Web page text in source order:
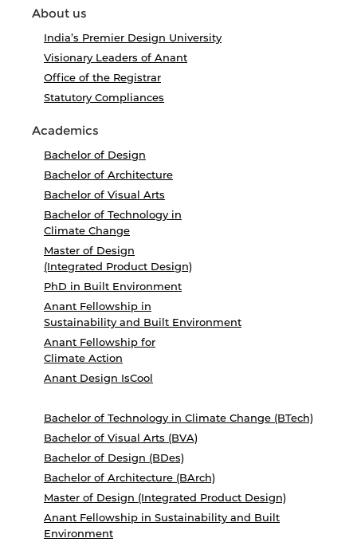
About us
India’s Premier Design University
Visionary Leaders of Anant
Office of the Registrar
Statutory Compliances
Academics
Bachelor of Design
Bachelor of Architecture
Bachelor of Visual Arts
Bachelor of Technology in
Climate Change
Master of Design
(Integrated Product Design)
PhD in Built Environment
Anant Fellowship in
Sustainability and Built Environment
Anant Fellowship for
Climate Action
Anant Design IsCool
Bachelor of Technology in Climate Change (BTech)
Bachelor of Visual Arts (BVA)
Bachelor of Design (BDes)
Bachelor of Architecture (BArch)
Master of Design (Integrated Product Design)
Anant Fellowship in Sustainability and Built
Environment